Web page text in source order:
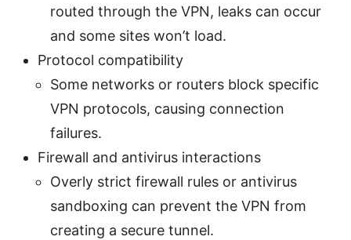
routed through the VPN, leaks can occur
and some sites won’t load.
Protocol compatibility
Some networks or routers block specific
VPN protocols, causing connection
failures.
Firewall and antivirus interactions
Overly strict firewall rules or antivirus
sandboxing can prevent the VPN from
creating a secure tunnel.